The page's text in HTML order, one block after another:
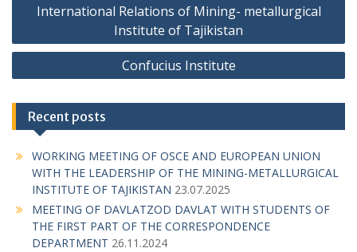
t
n
a
v
International Relations of Mining- metallurgical
Institute of Tajikistan
Confucius Institute
Recent posts
WORKING MEETING OF OSCE AND EUROPEAN UNION
WITH THE LEADERSHIP OF THE MINING-METALLURGICAL
INSTITUTE OF TAJIKISTAN 23.07.2025
MEETING OF DAVLATZOD DAVLAT WITH STUDENTS OF
THE FIRST PART OF THE CORRESPONDENCE
DEPARTMENT 26.11.2024